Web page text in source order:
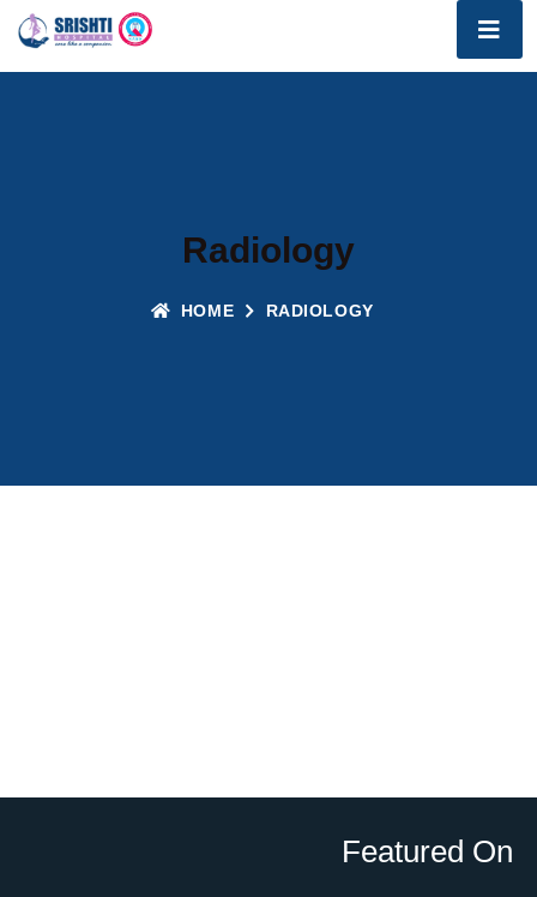
Radiology
HOME RADIOLOGY
Featured On